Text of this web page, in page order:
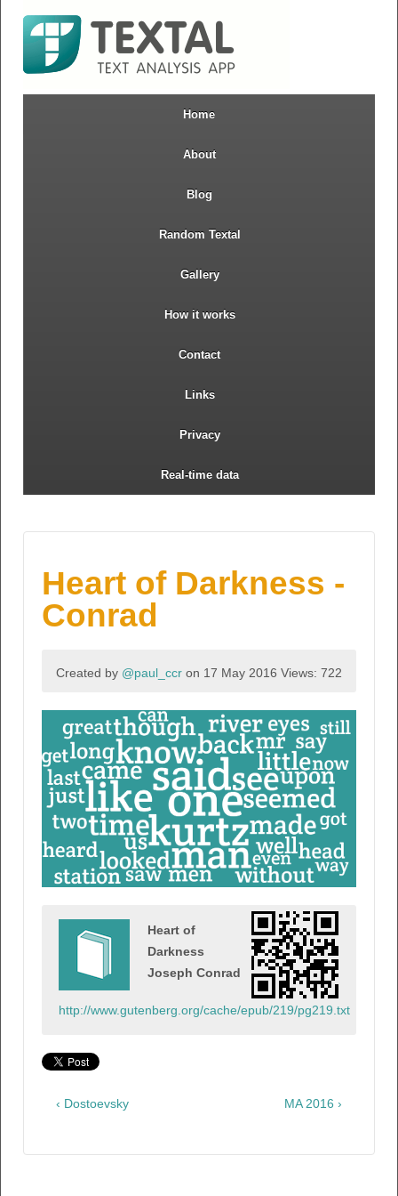
Home
About
Blog
Random Textal
Gallery
How it works
Contact
Links
Privacy
Real-time data
Heart of Darkness -
Conrad
Created by @paul_ccr on 17 May 2016 Views: 722
Heart of
Darkness
Joseph Conrad
http://www.gutenberg.org/cache/epub/219/pg219.txt
‹ Dostoevsky MA 2016 ›